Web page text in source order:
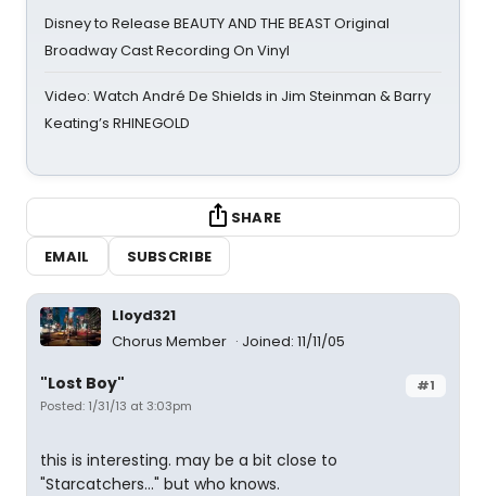
Disney to Release BEAUTY AND THE BEAST Original
Broadway Cast Recording On Vinyl
Video: Watch André De Shields in Jim Steinman & Barry
Keating’s RHINEGOLD
SHARE
EMAIL
SUBSCRIBE
Lloyd321
Chorus Member
Joined: 11/11/05
#1
"Lost Boy"
Posted: 1/31/13 at 3:03pm
this is interesting. may be a bit close to
"Starcatchers..." but who knows.